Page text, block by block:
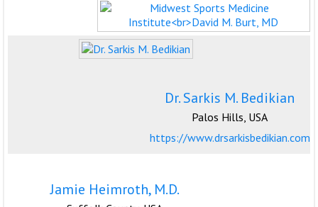
Dr. Sarkis M. Bedikian
Palos Hills, USA
https://www.drsarkisbedikian.com
Jamie Heimroth, M.D.